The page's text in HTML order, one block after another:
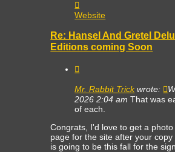
TheCollector
Website
Re: Hansel And Gretel
Editions coming Soon
Mr. Rabbit Trickwrote:
2026 2:04 am That was
of each.
Congrats, I'd love to get a
page for the site after your
is going to be this fall for the